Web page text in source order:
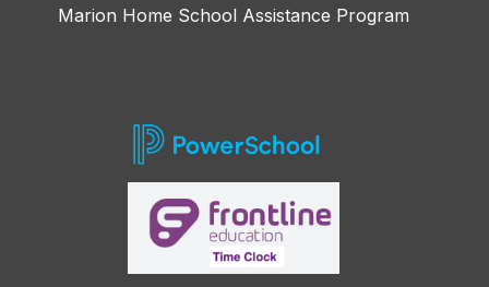
Marion Home School Assistance Program